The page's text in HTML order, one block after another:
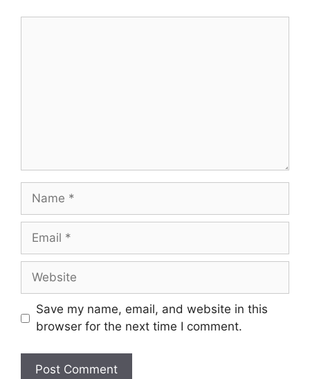
Save my name, email, and website in this
browser for the next time I comment.